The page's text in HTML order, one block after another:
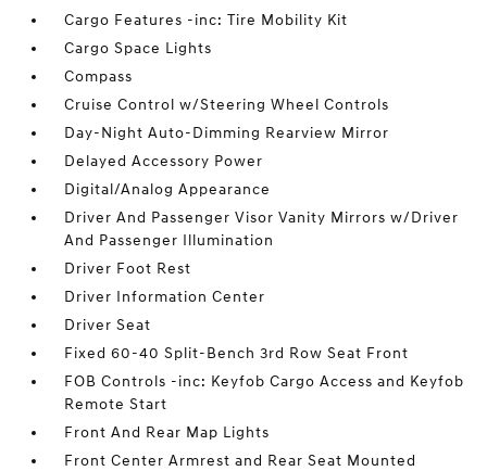
Cargo Features -inc: Tire Mobility Kit
Cargo Space Lights
Compass
Cruise Control w/Steering Wheel Controls
Day-Night Auto-Dimming Rearview Mirror
Delayed Accessory Power
Digital/Analog Appearance
Driver And Passenger Visor Vanity Mirrors w/Driver
And Passenger Illumination
Driver Foot Rest
Driver Information Center
Driver Seat
Fixed 60-40 Split-Bench 3rd Row Seat Front
FOB Controls -inc: Keyfob Cargo Access and Keyfob
Remote Start
Front And Rear Map Lights
Front Center Armrest and Rear Seat Mounted